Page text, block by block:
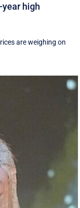
high
are weighing on